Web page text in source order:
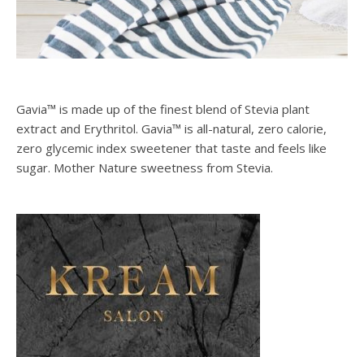
Gavia™ is made up of the finest blend of Stevia plant
extract and Erythritol. Gavia™ is all-natural, zero calorie,
zero glycemic index sweetener that taste and feels like
sugar. Mother Nature sweetness from Stevia.